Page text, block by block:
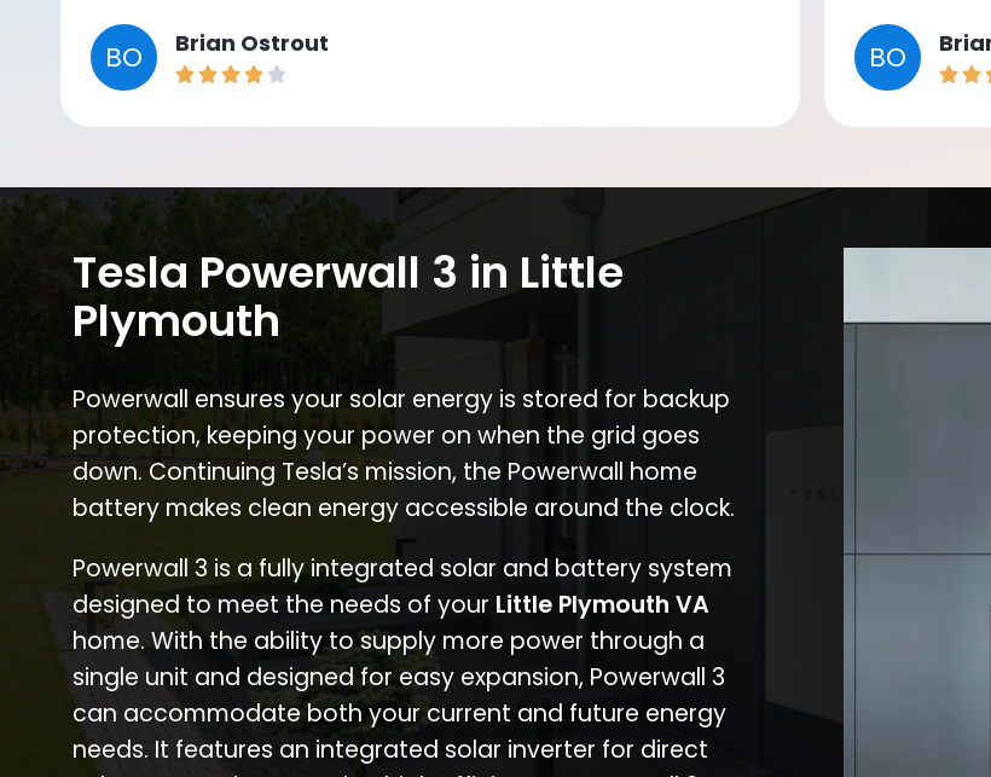
BO Brian Ostrout BO
Tesla Powerwall 3 in Little
Plymouth
Powerwall ensures your solar energy is stored for backup
protection, keeping your power on when the grid goes
down. Continuing Tesla’s mission, the Powerwall home
battery makes clean energy accessible around the clock.
Powerwall 3 is a fully integrated solar and battery system
designed to meet the needs of your Little Plymouth VA
home. With the ability to supply more power through a
single unit and designed for easy expansion, Powerwall 3
can accommodate both your current and future energy
needs. It features an integrated solar inverter for direct